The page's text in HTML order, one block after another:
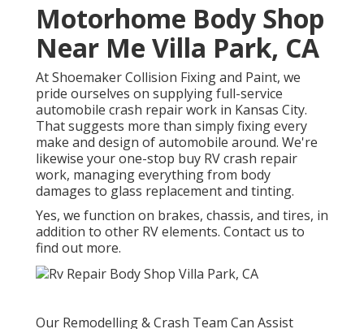
Motorhome Body Shop
Near Me Villa Park, CA
At Shoemaker Collision Fixing and Paint, we
pride ourselves on supplying full-service
automobile crash repair work in Kansas City.
That suggests more than simply fixing every
make and design of automobile around. We're
likewise your one-stop buy RV crash repair
work, managing everything from body
damages to glass replacement and tinting.
Yes, we function on brakes, chassis, and tires, in
addition to other RV elements. Contact us to
find out more.
Our Remodelling & Crash Team Can Assist